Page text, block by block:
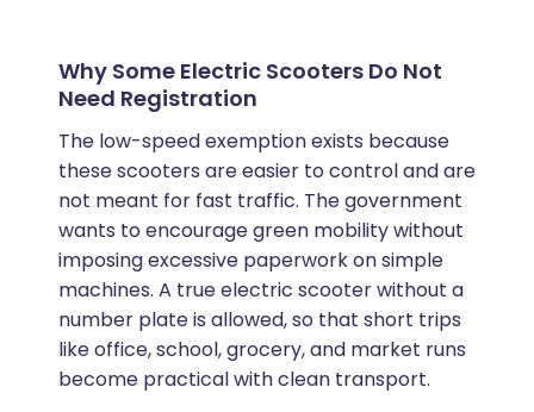
Why Some Electric Scooters Do Not
Need Registration
The low-speed exemption exists because
these scooters are easier to control and are
not meant for fast traffic. The government
wants to encourage green mobility without
imposing excessive paperwork on simple
machines. A true electric scooter without a
number plate is allowed, so that short trips
like office, school, grocery, and market runs
become practical with clean transport.